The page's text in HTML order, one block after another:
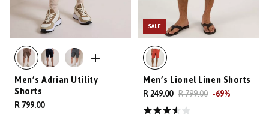
Men’s Adrian Utility
Shorts
R 799.00
SALE
Men’s Lionel Linen Shorts
R 249.00 R 799.00 -69%